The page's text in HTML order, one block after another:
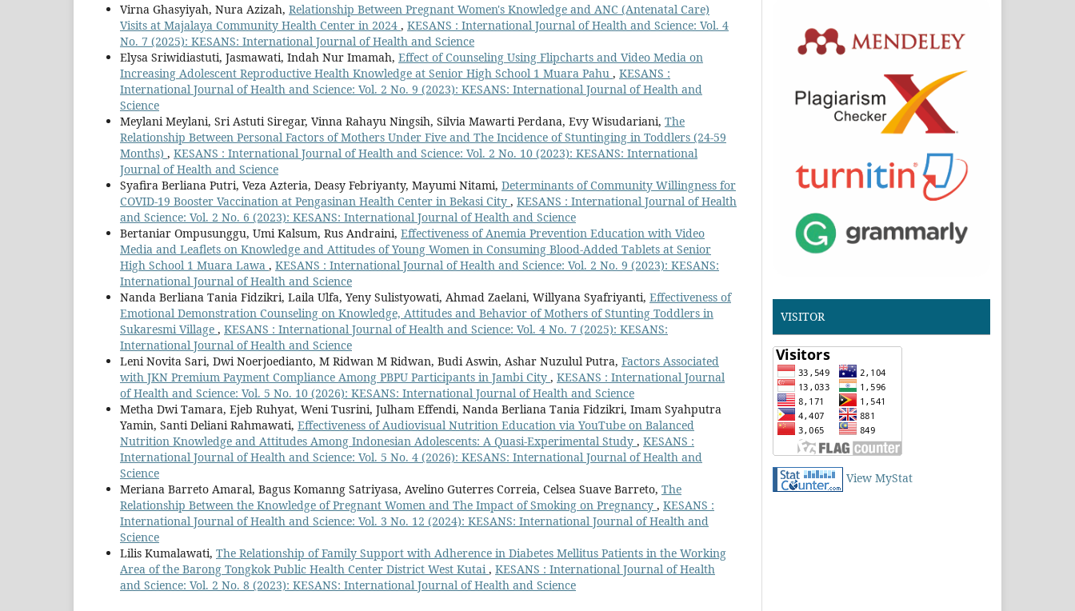
Virna Ghasyiyah, Nura Azizah, Relationship Between Pregnant Women's Knowledge and ANC (Antenatal Care)
Visits at Majalaya Community Health Center in 2024 , KESANS : International Journal of Health and Science: Vol. 4
No. 7 (2025): KESANS: International Journal of Health and Science
Elysa Sriwidiastuti, Jasmawati, Indah Nur Imamah, Effect of Counseling Using Flipcharts and Video Media on
Increasing Adolescent Reproductive Health Knowledge at Senior High School 1 Muara Pahu , KESANS :
International Journal of Health and Science: Vol. 2 No. 9 (2023): KESANS: International Journal of Health and
Science
Meylani Meylani, Sri Astuti Siregar, Vinna Rahayu Ningsih, Silvia Mawarti Perdana, Evy Wisudariani, The
Relationship Between Personal Factors of Mothers Under Five and The Incidence of Stuntinging in Toddlers (24-59
Months) , KESANS : International Journal of Health and Science: Vol. 2 No. 10 (2023): KESANS: International
Journal of Health and Science
Syafira Berliana Putri, Veza Azteria, Deasy Febriyanty, Mayumi Nitami, Determinants of Community Willingness for
COVID-19 Booster Vaccination at Pengasinan Health Center in Bekasi City , KESANS : International Journal of Health
and Science: Vol. 2 No. 6 (2023): KESANS: International Journal of Health and Science
Bertaniar Ompusunggu, Umi Kalsum, Rus Andraini, Effectiveness of Anemia Prevention Education with Video
Media and Leaflets on Knowledge and Attitudes of Young Women in Consuming Blood-Added Tablets at Senior
High School 1 Muara Lawa , KESANS : International Journal of Health and Science: Vol. 2 No. 9 (2023): KESANS:
International Journal of Health and Science
Nanda Berliana Tania Fidzikri, Laila Ulfa, Yeny Sulistyowati, Ahmad Zaelani, Willyana Syafriyanti, Effectiveness of
Emotional Demonstration Counseling on Knowledge, Attitudes and Behavior of Mothers of Stunting Toddlers in
Sukaresmi Village , KESANS : International Journal of Health and Science: Vol. 4 No. 7 (2025): KESANS:
International Journal of Health and Science
Leni Novita Sari, Dwi Noerjoedianto, M Ridwan M Ridwan, Budi Aswin, Ashar Nuzulul Putra, Factors Associated
with JKN Premium Payment Compliance Among PBPU Participants in Jambi City , KESANS : International Journal
of Health and Science: Vol. 5 No. 10 (2026): KESANS: International Journal of Health and Science
Metha Dwi Tamara, Ejeb Ruhyat, Weni Tusrini, Julham Effendi, Nanda Berliana Tania Fidzikri, Imam Syahputra
Yamin, Santi Deliani Rahmawati, Effectiveness of Audiovisual Nutrition Education via YouTube on Balanced
Nutrition Knowledge and Attitudes Among Indonesian Adolescents: A Quasi-Experimental Study , KESANS :
International Journal of Health and Science: Vol. 5 No. 4 (2026): KESANS: International Journal of Health and
Science
Meriana Barreto Amaral, Bagus Komanng Satriyasa, Avelino Guterres Correia, Celsea Suave Barreto, The
Relationship Between the Knowledge of Pregnant Women and The Impact of Smoking on Pregnancy , KESANS :
International Journal of Health and Science: Vol. 3 No. 12 (2024): KESANS: International Journal of Health and
Science
Lilis Kumalawati, The Relationship of Family Support with Adherence in Diabetes Mellitus Patients in the Working
Area of the Barong Tongkok Public Health Center District West Kutai , KESANS : International Journal of Health
and Science: Vol. 2 No. 8 (2023): KESANS: International Journal of Health and Science
VISITOR
View MyStat